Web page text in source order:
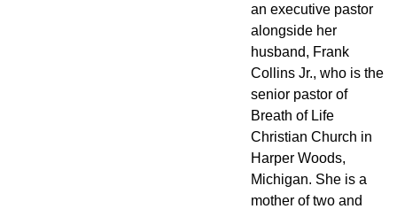
an executive pastor
alongside her
husband, Frank
Collins Jr., who is the
senior pastor of
Breath of Life
Christian Church in
Harper Woods,
Michigan. She is a
mother of two and